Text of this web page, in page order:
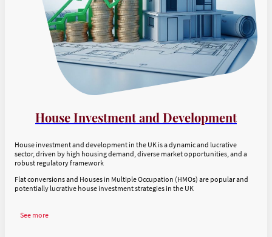
House Investment and Development
House investment and development in the UK is a dynamic and lucrative
sector, driven by high housing demand, diverse market opportunities, and a
robust regulatory framework
Flat conversions and Houses in Multiple Occupation (HMOs) are popular and
potentially lucrative house investment strategies in the UK
See more